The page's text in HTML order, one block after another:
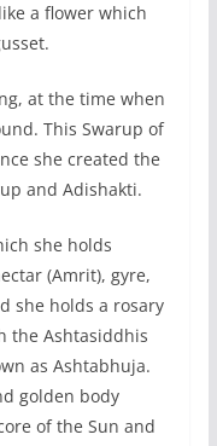
a flower which
at the time when
This Swarup of
she created the
and Adishakti.
she holds
(Amrit), gyre,
she holds a rosary
the Ashtasiddhis
as Ashtabhuja.
golden body
of the Sun and